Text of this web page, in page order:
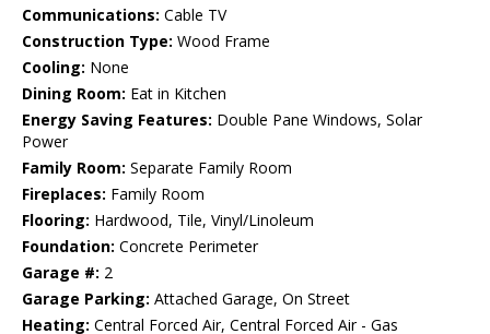
Communications: Cable TV
Construction Type: Wood Frame
Cooling: None
Dining Room: Eat in Kitchen
Energy Saving Features: Double Pane Windows, Solar
Power
Family Room: Separate Family Room
Fireplaces: Family Room
Flooring: Hardwood, Tile, Vinyl/Linoleum
Foundation: Concrete Perimeter
Garage #: 2
Garage Parking: Attached Garage, On Street
Heating: Central Forced Air, Central Forced Air - Gas